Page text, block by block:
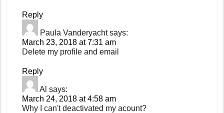
Reply
Paula Vanderyacht says:
March 23, 2018 at 7:31 am
Delete my profile and email
Reply
Al says:
March 24, 2018 at 4:58 am
Why I can't deactivated my acount?